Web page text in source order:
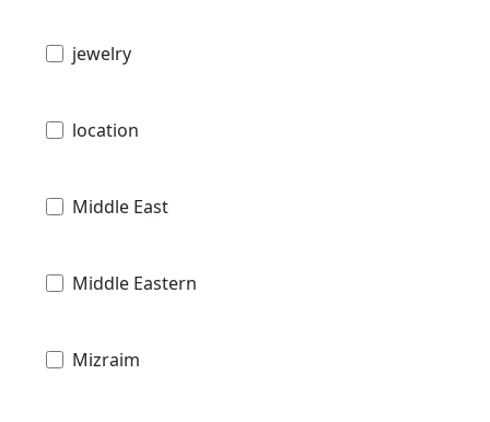
jewelry
location
Middle East
Middle Eastern
Mizraim